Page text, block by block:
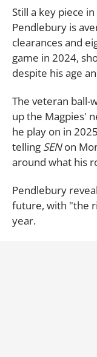
Still a key piece in
Pendlebury is
clearances and
game in 2024,
despite his age
The veteran ball-
up the Magpies'
he play on in
telling SENon
around what his
Pendlebury
future, with "the
year.